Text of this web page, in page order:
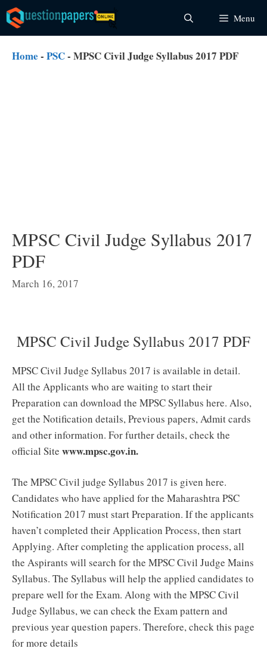
Skip
to
content
Menu
Home - PSC- MPSC Civil Judge Syllabus 2017 PDF
MPSC Civil Judge Syllabus 2017
PDF
March 16, 2017
MPSC Civil Judge Syllabus 2017 PDF
MPSC Civil Judge Syllabus 2017 is available in detail.
All the Applicants who are waiting to start their
Preparation can download the MPSC Syllabus here. Also,
get the Notification details, Previous papers, Admit cards
and other information. For further details, check the
official Site www.mpsc.gov.in.
The MPSC Civil judge Syllabus 2017 is given here.
Candidates who have applied for the Maharashtra PSC
Notification 2017 must start Preparation. If the applicants
haven’t completed their Application Process, then start
Applying. After completing the application process, all
the Aspirants will search for the MPSC Civil Judge Mains
Syllabus. The Syllabus will help the applied candidates to
prepare well for the Exam. Along with the MPSC Civil
Judge Syllabus, we can check the Exam pattern and
previous year question papers. Therefore, check this page
for more details